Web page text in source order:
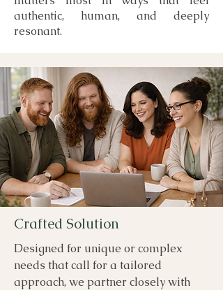
authentic, human, and deeply
resonant.
Crafted Solution
Designed for unique or complex
needs that call for a tailored
approach, we partner closely with